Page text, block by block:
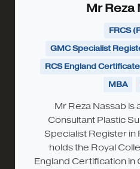
Mr Reza
FRCS
GMC Specialist
RCS England
MBA
Mr Reza Nassab is
Consultant Plastic
Specialist Register in
holds the Royal
England Certification in